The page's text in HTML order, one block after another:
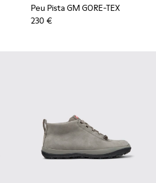
Peu Pista GM GORE-TEX
230 €